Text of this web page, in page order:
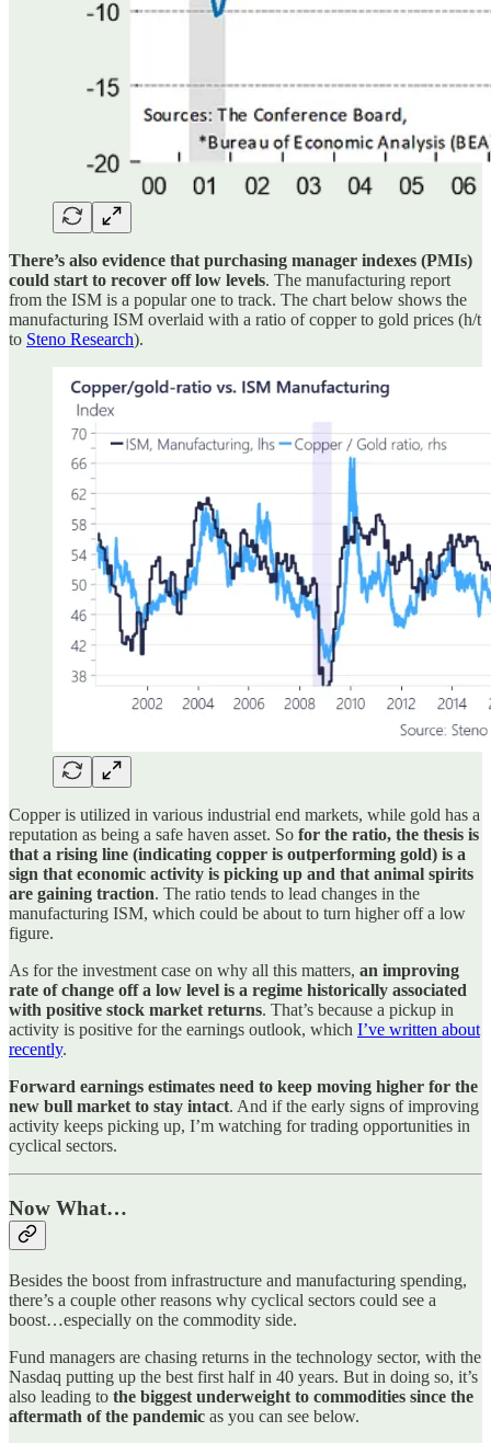
There’s also evidence that purchasing manager indexes (PMIs)
could start to recover off low levels. The manufacturing report
from the ISM is a popular one to track. The chart below shows the
manufacturing ISM overlaid with a ratio of copper to gold prices (h/t
to Steno Research).
Copper is utilized in various industrial end markets, while gold has a
reputation as being a safe haven asset. So for the ratio, the thesis is
that a rising line (indicating copper is outperforming gold) is a
sign that economic activity is picking up and that animal spirits
are gaining traction. The ratio tends to lead changes in the
manufacturing ISM, which could be about to turn higher off a low
figure.
As for the investment case on why all this matters, an improving
rate of change off a low level is a regime historically associated
with positive stock market returns. That’s because a pickup in
activity is positive for the earnings outlook, which I’ve written about
recently.
Forward earnings estimates need to keep moving higher for the
new bull market to stay intact. And if the early signs of improving
activity keeps picking up, I’m watching for trading opportunities in
cyclical sectors.
Now What…
Besides the boost from infrastructure and manufacturing spending,
there’s a couple other reasons why cyclical sectors could see a
boost…especially on the commodity side.
Fund managers are chasing returns in the technology sector, with the
Nasdaq putting up the best first half in 40 years. But in doing so, it’s
also leading to the biggest underweight to commodities since the
aftermath of the pandemic as you can see below.